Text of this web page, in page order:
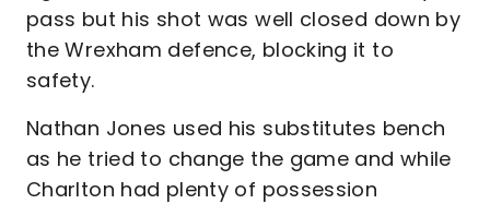
pass but his shot was well closed down by
the Wrexham defence, blocking it to
safety.
Nathan Jones used his substitutes bench
as he tried to change the game and while
Charlton had plenty of possession